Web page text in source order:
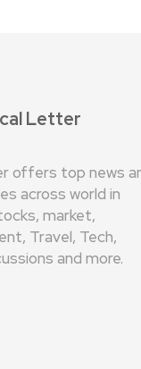
Letter
offers top news
across world in
market,
Travel, Tech,
and more.